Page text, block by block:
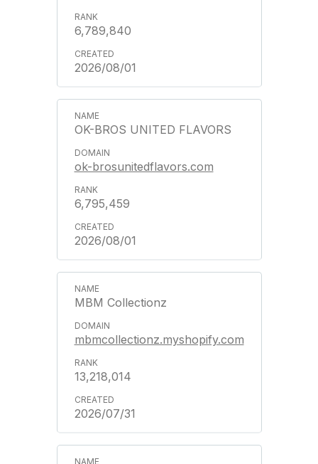
6,789,840
2026/08/01
OK-BROS UNITED FLAVORS
ok-brosunitedflavors.com
6,795,459
2026/08/01
MBM Collectionz
mbmcollectionz.myshopify.com
13,218,014
2026/07/31